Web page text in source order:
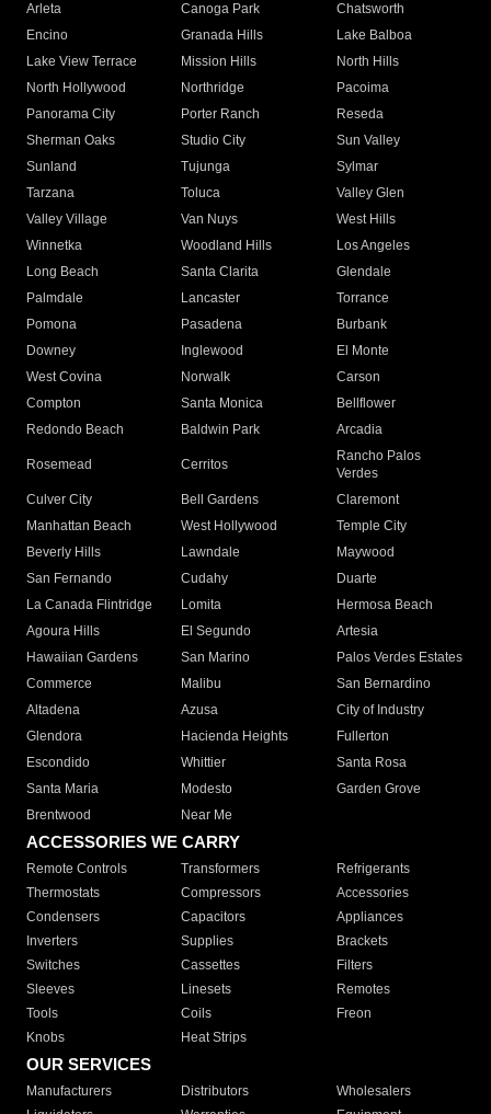
Arleta Canoga Park
Chatsworth
Encino
Granada Hills
Lake Balboa
Lake View Terrace
Mission Hills
North Hills
North Hollywood
Northridge
Pacoima
Panorama City
Porter Ranch
Reseda
Sherman Oaks
Studio City
Sun Valley
Sunland
Tujunga
Sylmar
Tarzana
Toluca
Valley Glen
Valley Village
Van Nuys
West Hills
Winnetka
Woodland Hills
Los Angeles
Long Beach
Santa Clarita
Glendale
Palmdale
Lancaster
Torrance
Pomona
Pasadena
Burbank
Downey
Inglewood
El Monte
West Covina
Norwalk
Carson
Compton
Santa Monica
Bellflower
Redondo Beach
Baldwin Park Arcadia
Rosemead Cerritos
Rancho Palos
Verdes
Culver City
Bell Gardens
Claremont
Manhattan Beach
West Hollywood
Temple City
Beverly Hills
Lawndale
Maywood
San Fernando
Cudahy
Duarte
La Canada Flintridge
Lomita
Hermosa Beach
Agoura Hills
El Segundo
Artesia
Hawaiian Gardens
San Marino
Palos Verdes Estates
Commerce
Malibu
San Bernardino
Altadena
Azusa
City of Industry
Glendora
Hacienda Heights
Fullerton
Escondido
Whittier
Santa Rosa
Santa Maria
Modesto
Garden Grove
Brentwood
Near Me
ACCESSORIES WE CARRY
Remote Controls Transformers
Refrigerants
Thermostats
Compressors
Accessories
Condensers
Capacitors
Appliances
Inverters
Supplies
Brackets
Switches
Cassettes
Filters
Sleeves
Linesets
Remotes
Tools
Coils
Freon
Knobs
Heat Strips
OUR SERVICES
Manufacturers Distributors
Wholesalers